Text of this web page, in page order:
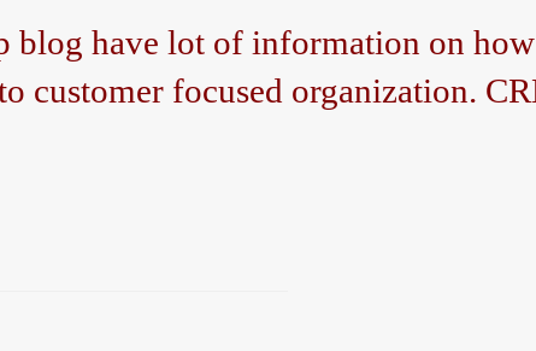
blog have lot of information on
customer focused organization.